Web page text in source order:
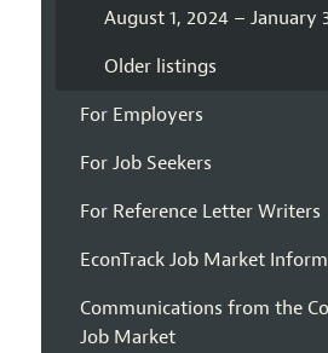
August 1, 2024 – January
Older listings
For Employers
For Job Seekers
For Reference Letter Writers
EconTrack Job Market
Communications from the
Job Market